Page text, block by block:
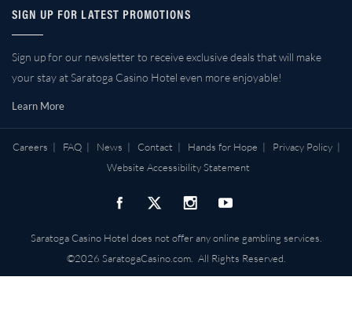
SIGN UP FOR LATEST PROMOTIONS
Sign up for our newsletter to receive exclusive deals that will make
your stay at Saratoga Casino Hotel even more enjoyable!
Learn More
Careers | FAQ| News | Contact | Hands for Hope | Privacy Policy|
Website Accessibility Statement
Saratoga Casino Hotel does not offer any online gambling services.
©2026 SaratogaCasino.com. All Rights Reserved.